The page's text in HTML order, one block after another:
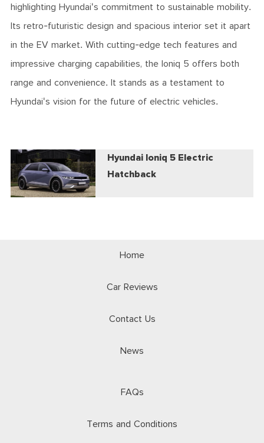
highlighting Hyundai's commitment to sustainable mobility.
Its retro-futuristic design and spacious interior set it apart
in the EV market. With cutting-edge tech features and
impressive charging capabilities, the Ioniq 5 offers both
range and convenience. It stands as a testament to
Hyundai's vision for the future of electric vehicles.
Hyundai Ioniq 5 Electric
Hatchback
Home
Car Reviews
Contact Us
News
FAQs
Terms and Conditions